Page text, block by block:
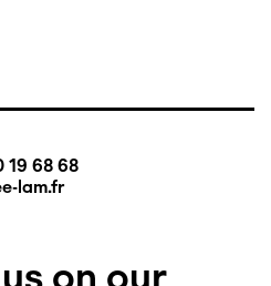
19 68 68
lam.fr